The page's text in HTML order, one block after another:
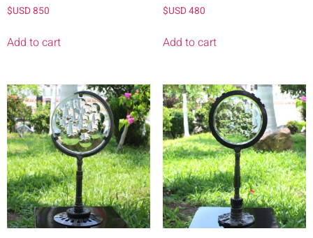
$USD850
Add to cart
$USD480
Add to cart